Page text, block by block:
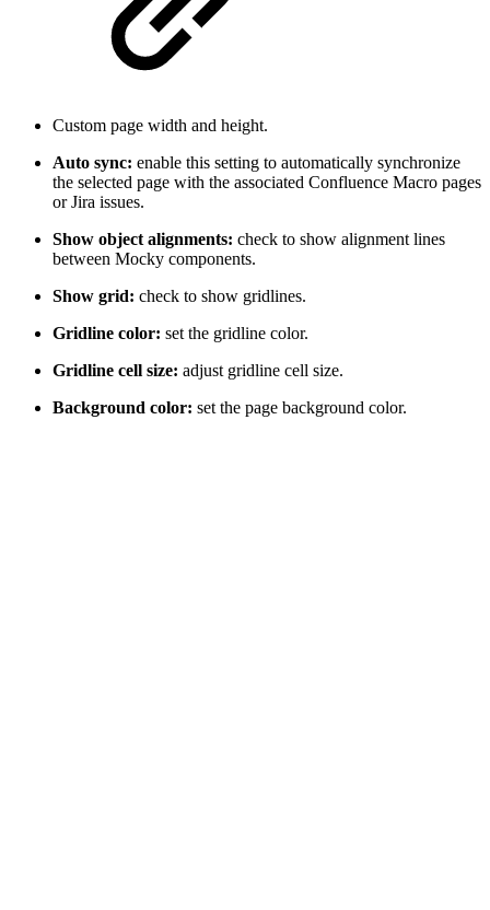
Custom page width and height.
Auto sync: enable this setting to automatically synchronize
the selected page with the associated Confluence Macro pages
or Jira issues.
Show object alignments: check to show alignment lines
between Mocky components.
Show grid: check to show gridlines.
Gridline color: set the gridline color.
Gridline cell size: adjust gridline cell size.
Background color: set the page background color.